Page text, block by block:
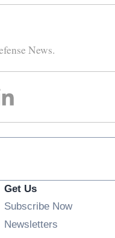
News.
Get Us
Subscribe Now
Newsletters